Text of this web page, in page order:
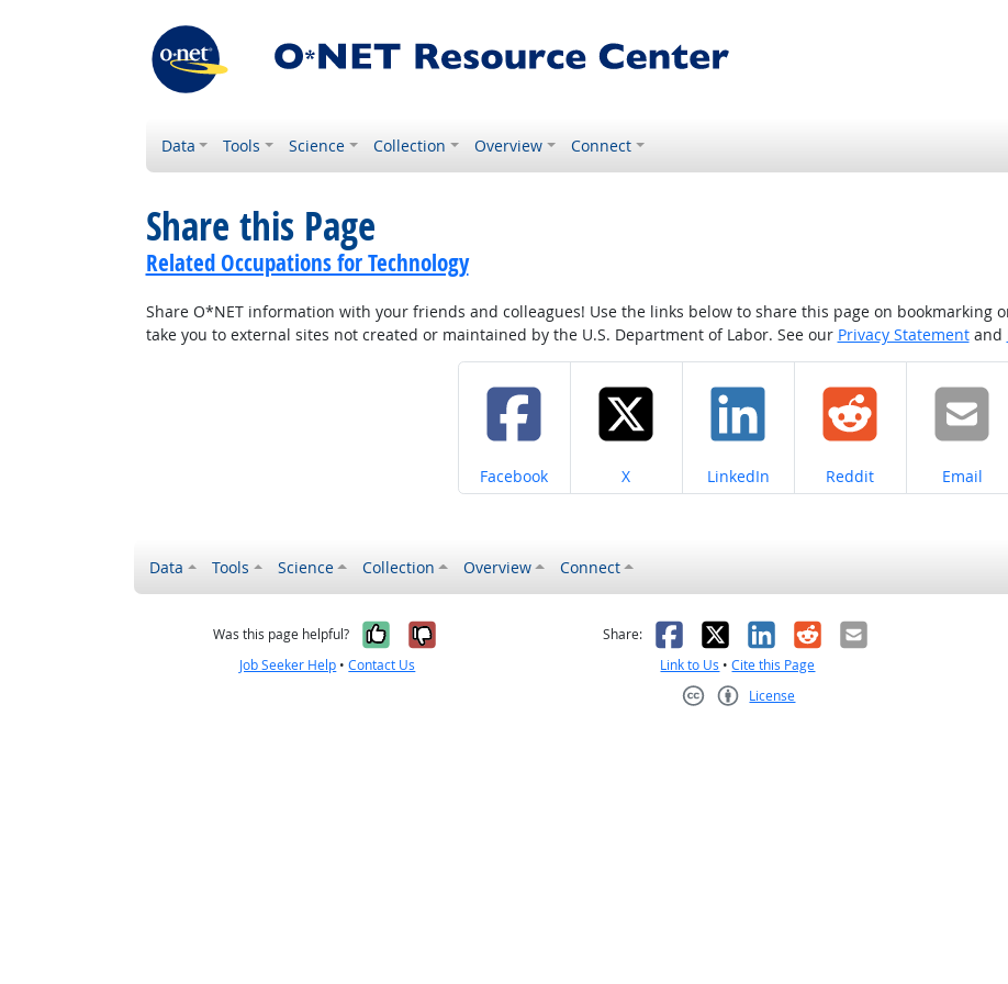
Data Tools Science Collection Overview Connect
Share this Page
Related Occupations for Technology
Share O*NET information with your friends and colleagues! Use the links below to share this page on bookmarking
take you to external sites not created or maintained by the U.S. Department of Labor. See our Privacy Statementand
Share on
Facebook Share on
X Share on
LinkedIn Share on
Reddit Share on
Email
Data Tools Science Collection Overview Connect
Was this page helpful? Yes, it was helpful
No, it was not helpful
Job Seeker Help •Contact Us
Share: Facebook
X LinkedIn
RedditEmail
Link to Us •Cite this Page
License